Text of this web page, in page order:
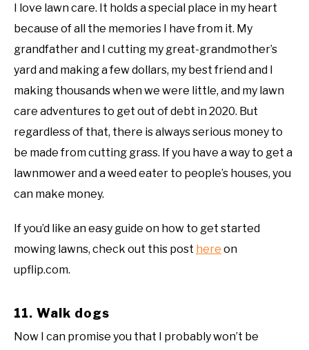
I love lawn care. It holds a special place in my heart
because of all the memories I have from it. My
grandfather and I cutting my great-grandmother’s
yard and making a few dollars, my best friend and I
making thousands when we were little, and my lawn
care adventures to get out of debt in 2020. But
regardless of that, there is always serious money to
be made from cutting grass. If you have a way to get a
lawnmower and a weed eater to people’s houses, you
can make money.
If you’d like an easy guide on how to get started
mowing lawns, check out this post here on
upflip.com.
11. Walk dogs
Now I can promise you that I probably won’t be